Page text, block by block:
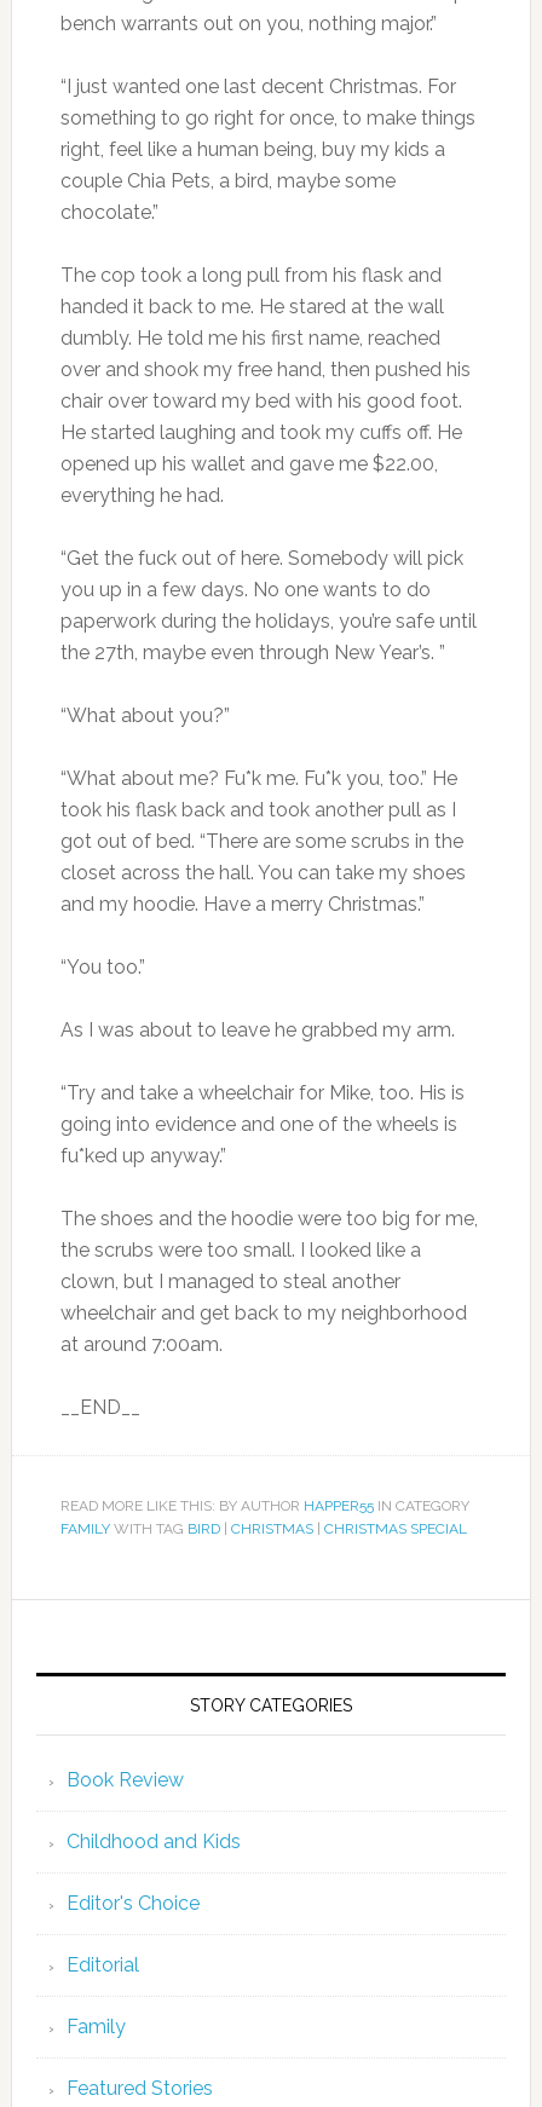
bench warrants out on you, nothing major.”
“I just wanted one last decent Christmas. For
something to go right for once, to make things
right, feel like a human being, buy my kids a
couple Chia Pets, a bird, maybe some
chocolate.”
The cop took a long pull from his flask and
handed it back to me. He stared at the wall
dumbly. He told me his first name, reached
over and shook my free hand, then pushed his
chair over toward my bed with his good foot.
He started laughing and took my cuffs off. He
opened up his wallet and gave me $22.00,
everything he had.
“Get the fuck out of here. Somebody will pick
you up in a few days. No one wants to do
paperwork during the holidays, you’re safe until
the 27th, maybe even through New Year’s. ”
“What about you?”
“What about me? Fu*k me. Fu*k you, too.” He
took his flask back and took another pull as I
got out of bed. “There are some scrubs in the
closet across the hall. You can take my shoes
and my hoodie. Have a merry Christmas.”
“You too.”
As I was about to leave he grabbed my arm.
“Try and take a wheelchair for Mike, too. His is
going into evidence and one of the wheels is
fu*ked up anyway.”
The shoes and the hoodie were too big for me,
the scrubs were too small. I looked like a
clown, but I managed to steal another
wheelchair and get back to my neighborhood
at around 7:00am.
__END__
READ MORE LIKE THIS: BY AUTHOR HAPPER55IN CATEGORY
FAMILYWITH TAG BIRD| CHRISTMAS| CHRISTMAS SPECIAL
STORY CATEGORIES
Book Review
Childhood and Kids
Editor's Choice
Editorial
Family
Featured Stories